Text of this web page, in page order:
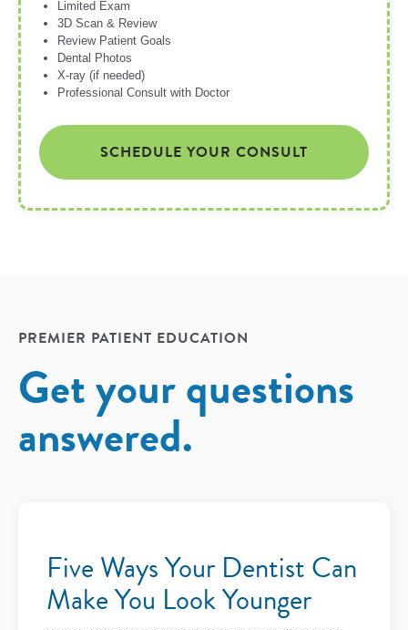
Limited Exam
3D Scan & Review
Review Patient Goals
Dental Photos
X-ray (if needed)
Professional Consult with Doctor
SCHEDULE YOUR CONSULT
PREMIER PATIENT EDUCATION
Get your questions
answered.
Five Ways Your Dentist Can
Make You Look Younger